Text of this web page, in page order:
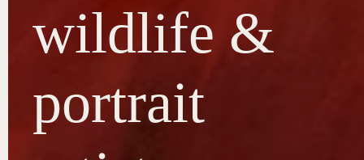
wildlife &
portrait